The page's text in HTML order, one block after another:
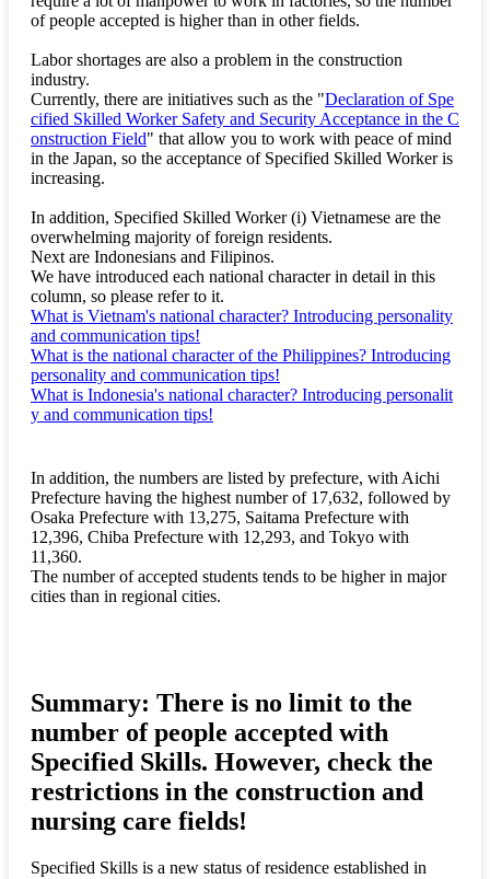
of people accepted is higher than in other fields.
Labor shortages are also a problem in the construction
industry.
Currently, there are initiatives such as the "Declaration of Spe
cified Skilled Worker Safety and Security Acceptance in the C
onstruction Field" that allow you to work with peace of mind
in the Japan, so the acceptance of Specified Skilled Worker is
increasing.
In addition, Specified Skilled Worker (i) Vietnamese are the
overwhelming majority of foreign residents.
Next are Indonesians and Filipinos.
We have introduced each national character in detail in this
column, so please refer to it.
What is Vietnam's national character? Introducing personality
and communication tips!
What is the national character of the Philippines? Introducing
personality and communication tips!
What is Indonesia's national character? Introducing personalit
y and communication tips!
In addition, the numbers are listed by prefecture, with Aichi
Prefecture having the highest number of 17,632, followed by
Osaka Prefecture with 13,275, Saitama Prefecture with
12,396, Chiba Prefecture with 12,293, and Tokyo with
11,360.
The number of accepted students tends to be higher in major
cities than in regional cities.
Summary: There is no limit to the
number of people accepted with
Specified Skills. However, check the
restrictions in the construction and
nursing care fields!
Specified Skills is a new status of residence established in